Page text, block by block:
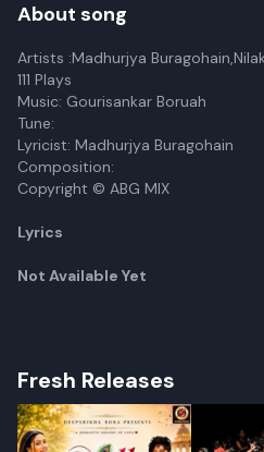
About song
Artists :Madhurjya
111 Plays
Music: Gourisankar Boruah
Tune:
Lyricist: Madhurjya Buragohain
Composition:
Copyright © ABG MIX
Lyrics
Not Available Yet
Fresh Releases